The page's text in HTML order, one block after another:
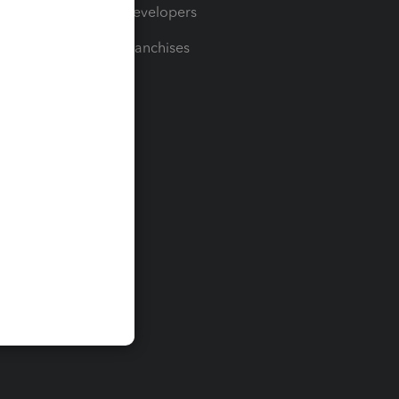
For Developers
For Franchises